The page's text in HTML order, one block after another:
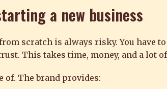
a new business
scratch is always risky. You have
This takes time, money, and a lot
of. The brand provides: